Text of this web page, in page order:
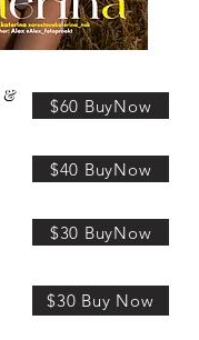
&
$60 BuyNow
$40 BuyNow
$30 BuyNow
$30 Buy Now